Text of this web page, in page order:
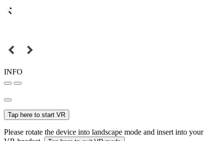
INFO
Tap here to start VR
Please rotate the device into landscape mode and insert into your